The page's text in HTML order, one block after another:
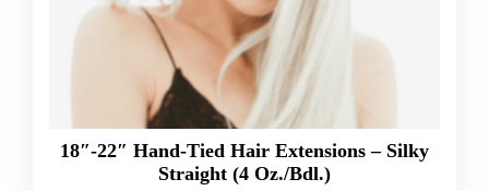
18″-22″ Hand-Tied Hair Extensions – Silky
Straight (4 Oz./Bdl.)